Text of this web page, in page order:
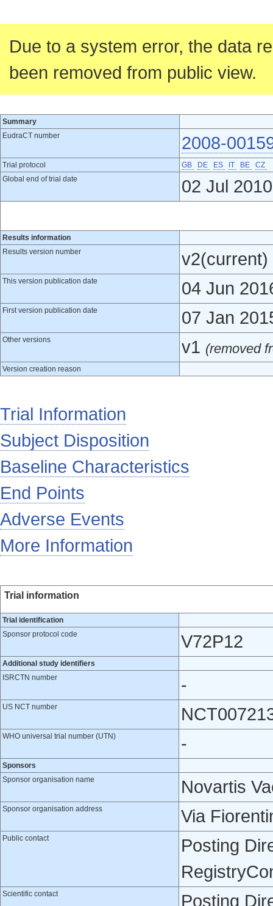
Due to a system error, the data
been removed from public view.
Summary
EudraCT number
2008-
Trial protocol GB DE ES IT BE
CZ
Global end of trial date
02 Jul 2010
Results information
Results version number
v2(current)
This version publication date 04 Jun
First version publication date 07 Jan
Other versions v1 (removed
Version creation reason
Trial Information
Subject Disposition
Baseline Characteristics
End Points
Adverse Events
More Information
Trial information
Trial identification
Sponsor protocol code
V72P12
Additional study identifiers
ISRCTN number
-
US NCT number
WHO universal trial number (UTN) -
Sponsors
Sponsor organisation name
Novartis
Sponsor organisation address Via
Public contact
Posting
Scientific contact Posting